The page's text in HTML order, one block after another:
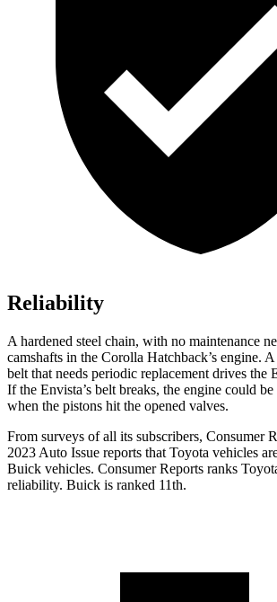
Reliability
A hardened steel chain, with no maintenance
camshafts in the Corolla Hatchback’s engine.
belt that needs periodic replacement drives the
If the Envista’s belt breaks, the engine could
when the pistons hit the opened valves.
From surveys of all its subscribers, Consumer
2023 Auto Issue reports that Toyota vehicles
Buick vehicles. Consumer Reports ranks
reliability. Buick is ranked 11th.